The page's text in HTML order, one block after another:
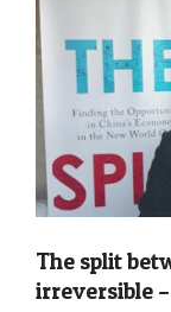
The split
irreversible